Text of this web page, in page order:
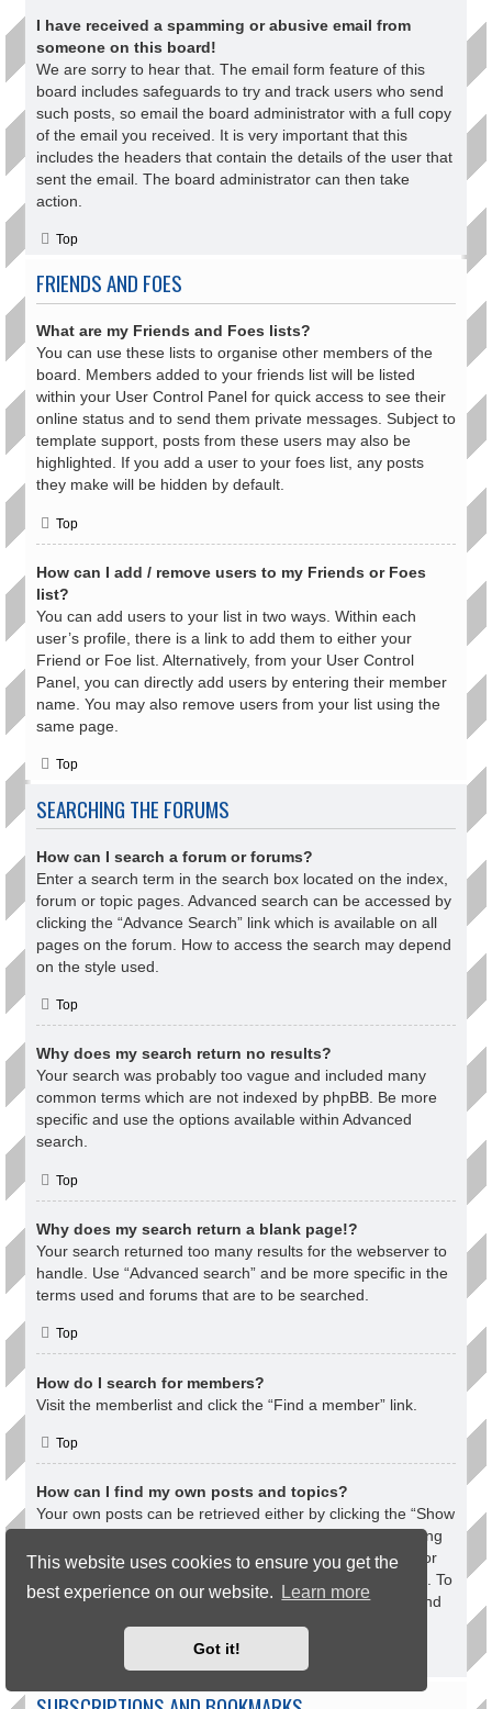
This website uses cookies to ensure you get the
best experience on our website.
Learn more
Got it!
I have received a spamming or abusive email from
someone on this board!
We are sorry to hear that. The email form feature of this
board includes safeguards to try and track users who send
such posts, so email the board administrator with a full copy
of the email you received. It is very important that this
includes the headers that contain the details of the user that
sent the email. The board administrator can then take
action.
Top
FRIENDS AND FOES
What are my Friends and Foes lists?
You can use these lists to organise other members of the
board. Members added to your friends list will be listed
within your User Control Panel for quick access to see their
online status and to send them private messages. Subject to
template support, posts from these users may also be
highlighted. If you add a user to your foes list, any posts
they make will be hidden by default.
Top
How can I add / remove users to my Friends or Foes
list?
You can add users to your list in two ways. Within each
user’s profile, there is a link to add them to either your
Friend or Foe list. Alternatively, from your User Control
Panel, you can directly add users by entering their member
name. You may also remove users from your list using the
same page.
Top
SEARCHING THE FORUMS
How can I search a forum or forums?
Enter a search term in the search box located on the index,
forum or topic pages. Advanced search can be accessed by
clicking the “Advance Search” link which is available on all
pages on the forum. How to access the search may depend
on the style used.
Top
Why does my search return no results?
Your search was probably too vague and included many
common terms which are not indexed by phpBB. Be more
specific and use the options available within Advanced
search.
Top
Why does my search return a blank page!?
Your search returned too many results for the webserver to
handle. Use “Advanced search” and be more specific in the
terms used and forums that are to be searched.
Top
How do I search for members?
Visit the memberlist and click the “Find a member” link.
Top
How can I find my own posts and topics?
Your own posts can be retrieved either by clicking the “Show
your posts” link within the User Control Panel or by clicking
the “Search user’s posts” link via your own profile page or
by clicking the “Quick links” menu at the top of the board. To
search for your topics, use the Advanced search page and
fill in the various options appropriately.